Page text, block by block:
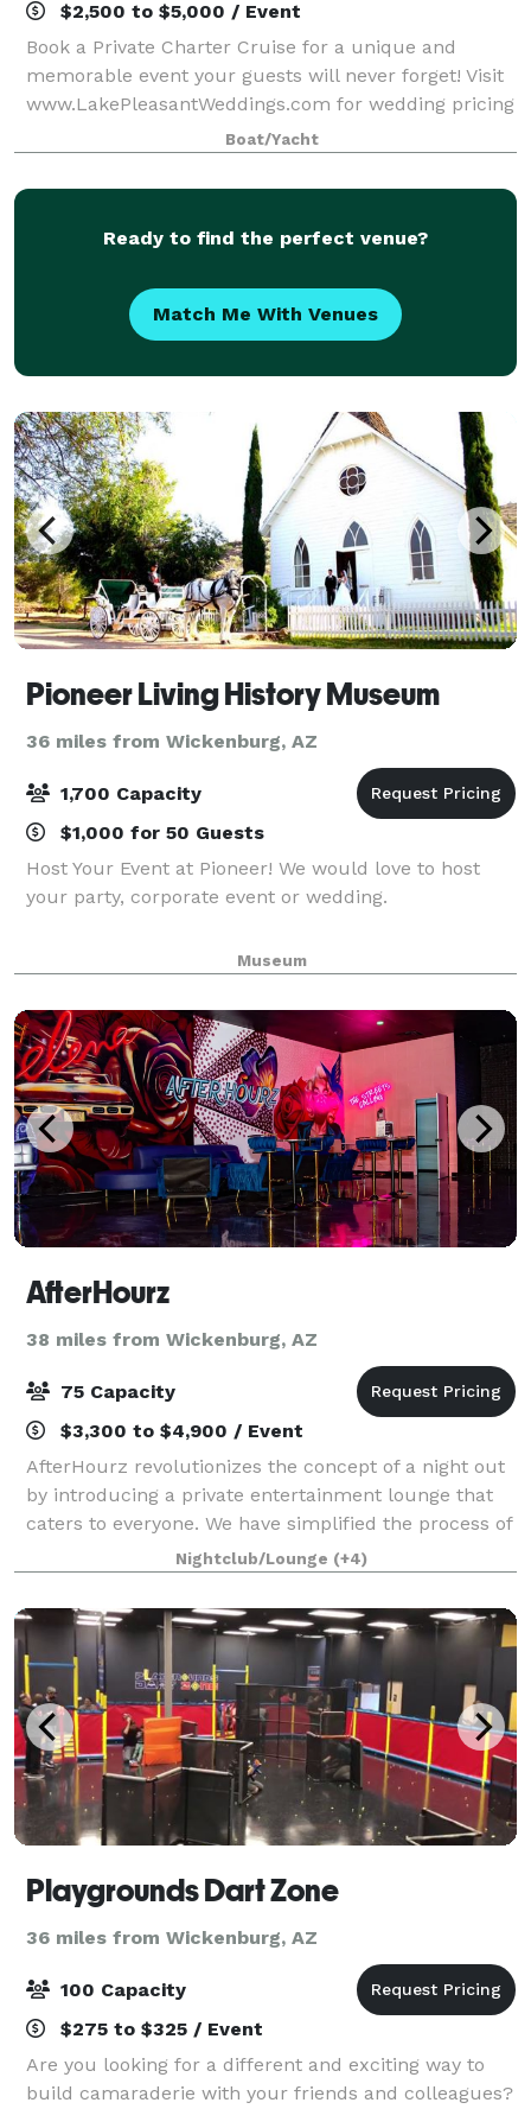
$2,500 to $5,000 / Event
Book a Private Charter Cruise for a unique and
memorable event your guests will never forget! Visit
www.LakePleasantWeddings.com for wedding pricing
Boat/Yacht
Ready to find the perfect venue?
Match Me With Venues
Pioneer Living History Museum
36 miles from Wickenburg, AZ
1,700 Capacity
$1,000 for 50 Guests
Host Your Event at Pioneer! We would love to host
your party, corporate event or wedding.
Museum
AfterHourz
38 miles from Wickenburg, AZ
75 Capacity
$3,300 to $4,900 / Event
AfterHourz revolutionizes the concept of a night out
by introducing a private entertainment lounge that
caters to everyone. We have simplified the process of
reserving an exclusive, fully furnished, art-inspired
venue where you have access
Nightclub/Lounge (+4)
Playgrounds Dart Zone
36 miles from Wickenburg, AZ
100 Capacity
$275 to $325 / Event
Are you looking for a different and exciting way to
build camaraderie with your friends and colleagues?